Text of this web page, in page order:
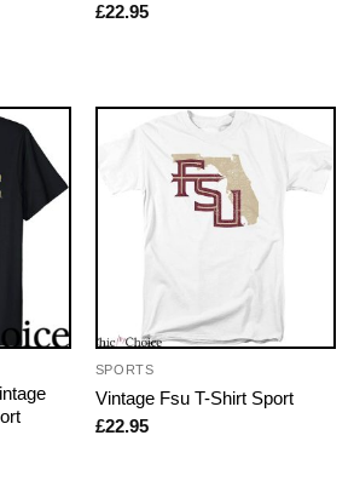
£22.95
SPORTS
Vintage Fsu T-Shirt Sport
£22.95